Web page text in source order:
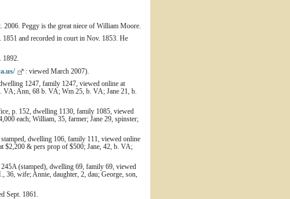
2006. Peggy is the great niece of William Moore.
and recorded in court in Nov. 1853. He
1892.
: viewed March 2007).
1247, family 1247, viewed online at
VA; Ann, 68 b. VA; Wm 25, b. VA; Jane 21, b.
p. 152, dwelling 1130, family 1085, viewed
each; William, 35, farmer; Jane 29, spinster;
dwelling 106, family 111, viewed online
$2,200 & pers prop of $500; Jane, 42, b. VA;
(stamped), dwelling 69, family 69, viewed
36, wife; Annie, daughter, 2, dau; George, son,
Sept. 1861.